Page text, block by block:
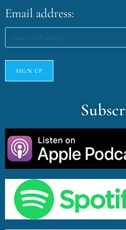
Email address: